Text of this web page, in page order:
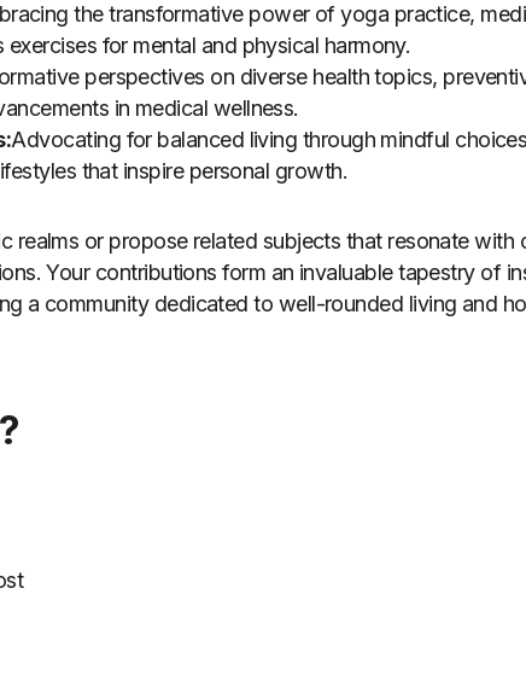
the transformative power of yoga practice,
for mental and physical harmony.
perspectives on diverse health topics,
in medical wellness.
Advocating for balanced living through mindful
that inspire personal growth.
realms or propose related subjects that resonate with
Your contributions form an invaluable tapestry of
a community dedicated to well-rounded living and